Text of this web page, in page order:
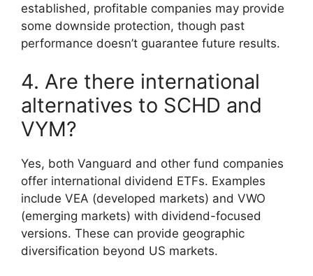
established, profitable companies may provide
some downside protection, though past
performance doesn’t guarantee future results.
4. Are there international
alternatives to SCHD and
VYM?
Yes, both Vanguard and other fund companies
offer international dividend ETFs. Examples
include VEA (developed markets) and VWO
(emerging markets) with dividend-focused
versions. These can provide geographic
diversification beyond US markets.